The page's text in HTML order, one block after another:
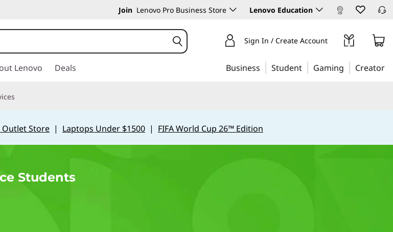
Join Lenovo Pro Business Store Lenovo Education
Sign In / Create Account
Lenovo Deals Business Student Gaming Creator
Outlet Store| Laptops Under $1500| FIFA World Cup 26™ Edition
Students